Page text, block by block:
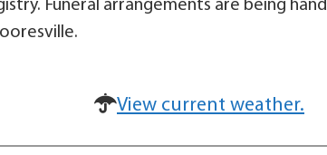
Funeral arrangements are being
View current weather.